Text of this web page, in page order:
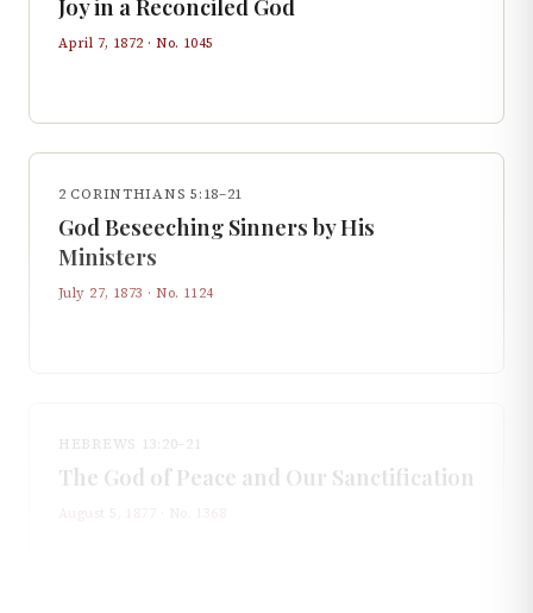
Joy in a Reconciled God
April 7, 1872 · No. 1045
2 CORINTHIANS 5:18–21
God Beseeching Sinners by His
Ministers
July 27, 1873 · No. 1124
HEBREWS 13:20–21
The God of Peace and Our Sanctification